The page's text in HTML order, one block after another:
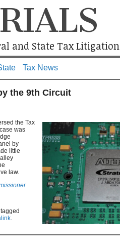
and State Tax Litigation
Tax News
the 9th Circuit
the Tax
was
by
little
law.
.